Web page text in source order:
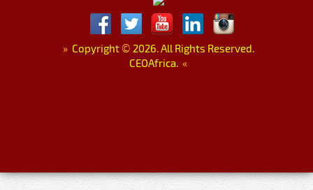
»Copyright © 2026. All Rights Reserved.
CEOAfrica. «